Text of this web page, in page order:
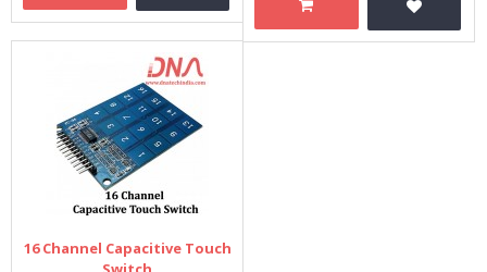
16 Channel Capacitive Touch